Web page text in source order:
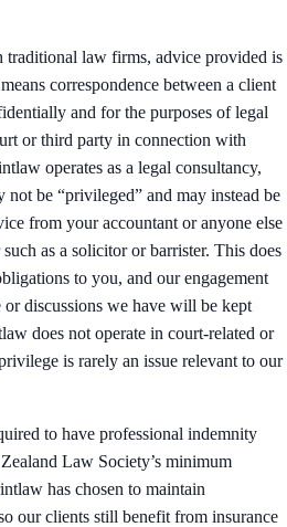
law firms, advice provided is
correspondence between a client
and for the purposes of legal
or third party in connection with
operates as a legal consultancy,
be “privileged” and may instead be
from your accountant or anyone else
as a solicitor or barrister. This does
to you, and our engagement
discussions we have will be kept
does not operate in court-related or
is rarely an issue relevant to our
to have professional indemnity
Law Society’s minimum
has chosen to maintain
our clients still benefit from insurance